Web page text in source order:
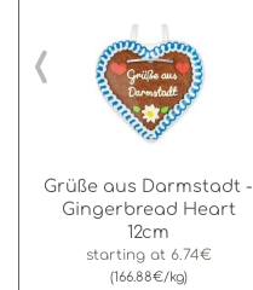
Grüße aus Darmstadt -
Gingerbread Heart
12cm
starting at 6.74€
(166.88€/kg)
‹